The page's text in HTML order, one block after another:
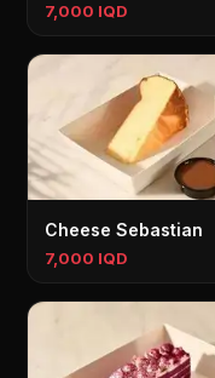
7,000 IQD
Cheese Sebastian
7,000 IQD